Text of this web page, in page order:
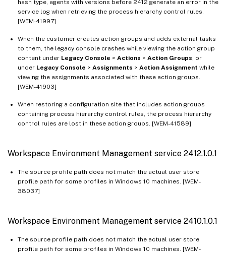
hash type, agents with versions before 2412 generate an error in the
service log when retrieving the process hierarchy control rules.
[WEM-41997]
When the customer creates action groups and adds external tasks
to them, the legacy console crashes while viewing the action group
content under Legacy Console > Actions > Action Groups , or
under Legacy Console > Assignments > Action Assignment while
viewing the assignments associated with these action groups.
[WEM-41903]
When restoring a configuration site that includes action groups
containing process hierarchy control rules, the process hierarchy
control rules are lost in these action groups. [WEM-41589]
Workspace Environment Management service 2412.1.0.1
The source profile path does not match the actual user store
profile path for some profiles in Windows 10 machines. [WEM-
38037]
Workspace Environment Management service 2410.1.0.1
The source profile path does not match the actual user store
profile path for some profiles in Windows 10 machines. [WEM-
Workspace Environment Management service 2201.2.0.1
Workspace Environment Management service 2201.1.0.1
Workspace Environment Management service 2110.1.0.1
Workspace Environment Management service 2107.2.0.1
Workspace Environment Management service 2106.2.0.1
Workspace Environment Management service 2105.1.0.1
Workspace Environment Management service 2103.2.0.1
Workspace Environment Management service 2101.2.0.1
Workspace Environment Management service 2101.1.0.1